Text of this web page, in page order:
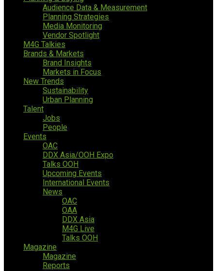
Audience Data & Measurement
Planning Strategies
Media Monitoring
Vendor Spotlight
M4G Talkies
Brands & Markets
Brand Insights
Markets in Focus
New Trends
Sustainability
Urban Planning
Talent
Jobs
People
Events
OAC
DDX Asia/OOH Expo
Talks OOH
Upcoming Events
International Events
News
OAC
OAA
DDX Asia
M4G Live
Talks OOH
Magazine
Magazine
Reports